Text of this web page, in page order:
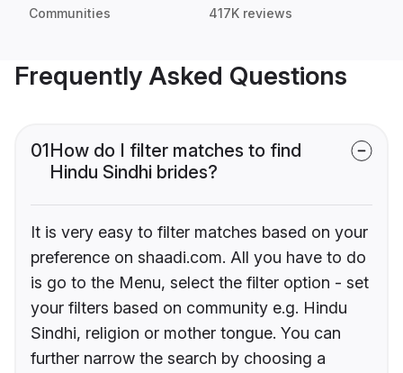
Communities 417K reviews
Frequently Asked Questions
01How do I filter matches to find
Hindu Sindhi brides?
It is very easy to filter matches based on your
preference on shaadi.com. All you have to do
is go to the Menu, select the filter option - set
your filters based on community e.g. Hindu
Sindhi, religion or mother tongue. You can
further narrow the search by choosing a